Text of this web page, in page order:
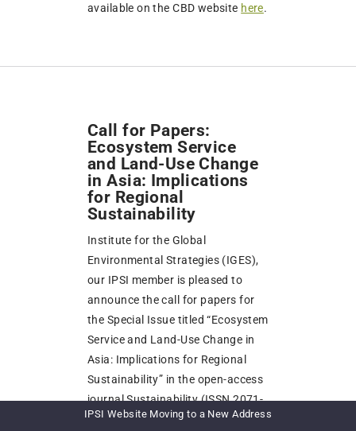
available on the CBD website here.
Call for Papers:
Ecosystem Service
and Land-Use Change
in Asia: Implications
for Regional
Sustainability
Institute for the Global
Environmental Strategies (IGES),
our IPSI member is pleased to
announce the call for papers for
the Special Issue titled “Ecosystem
Service and Land-Use Change in
Asia: Implications for Regional
Sustainability” in the open-access
journal Sustainability (ISSN 2071-
1050, IF 3.251). Authors from IPSI
IPSI Website Moving to a New Address